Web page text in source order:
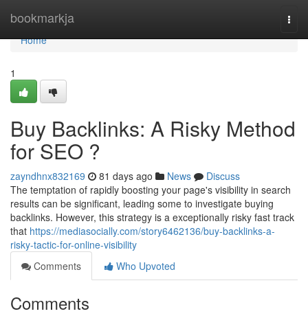
bookmarkja
Home
Home
1
Buy Backlinks: A Risky Method
for SEO ?
zayndhnx832169 81 days ago News
Discuss
The temptation of rapidly boosting your page's visibility in search
results can be significant, leading some to investigate buying
backlinks. However, this strategy is a exceptionally risky fast track
that https://mediasocially.com/story6462136/buy-backlinks-a-
risky-tactic-for-online-visibility
Comments
Who Upvoted
Comments